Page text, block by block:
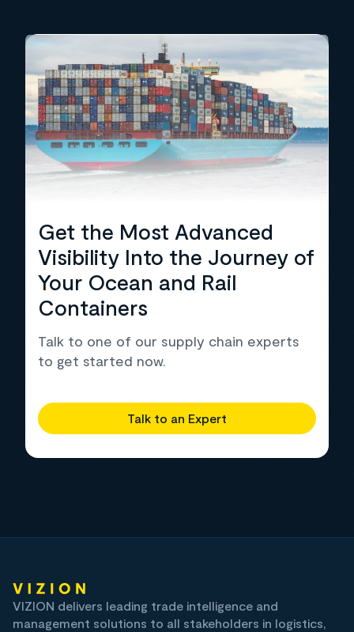
Get the Most Advanced
Visibility Into the Journey of
Your Ocean and Rail
Containers
Talk to one of our supply chain experts
to get started now.
Talk to an Expert
VIZION delivers leading trade intelligence and
management solutions to all stakeholders in logistics,